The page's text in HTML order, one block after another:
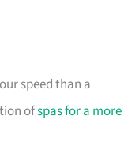
speed than a
ofspas for a more